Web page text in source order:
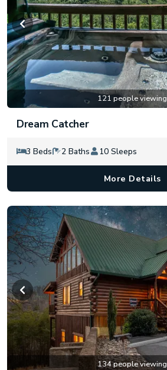
121 people viewing
Dream Catcher
3 Beds 2 Baths 10 Sleeps
More Details
134 people viewing